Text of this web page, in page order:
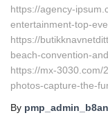
https://agency-
entertainment-top-
https://
beach-convention-
https://mx-3030.com/
photos-capture-the-
By